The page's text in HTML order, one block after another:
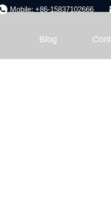
Mobile: +86-15837102666
Blog